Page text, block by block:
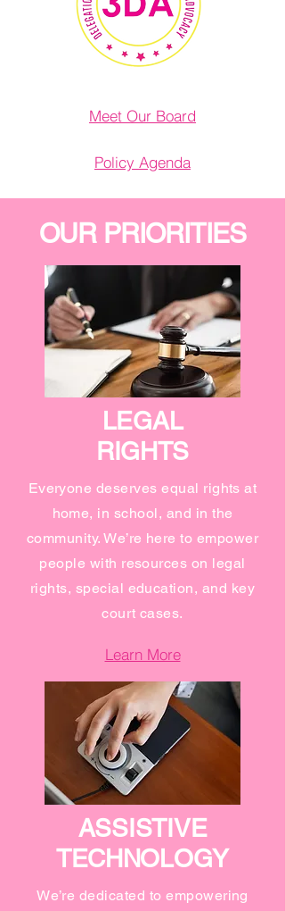
Meet Our Board
Policy Agenda
OUR PRIORITIES
LEGAL
RIGHTS
Everyone deserves equal rights at
home, in school, and in the
community. We’re here to empower
people with resources on legal
rights, special education, and key
court cases.
Learn More
ASSISTIVE
TECHNOLOGY
We’re dedicated to empowering